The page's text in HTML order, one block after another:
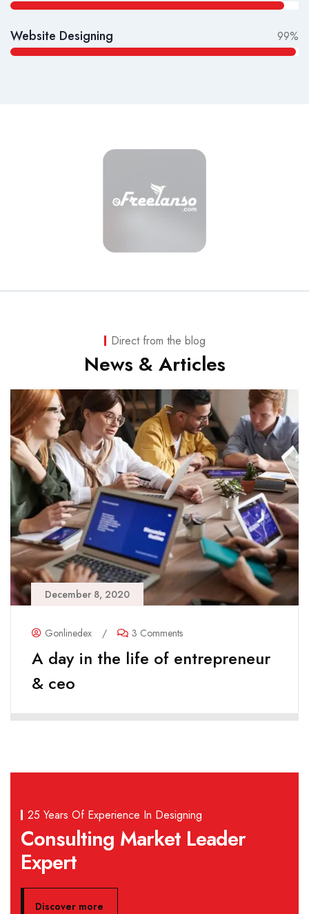
Website Designing 99%
Direct from the blog
News & Articles
December 8, 2020
Gonlinedex / 3 Comments
A day in the life of entrepreneur
& ceo
25 Years Of Experience In Designing
Consulting Market Leader
Expert
Discover more